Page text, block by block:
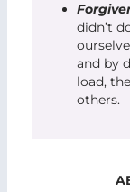
didn’t
and by
load,
others.